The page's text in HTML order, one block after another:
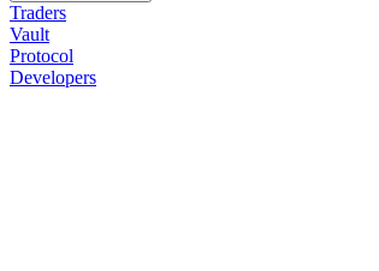
Traders
Vault
Protocol
Developers